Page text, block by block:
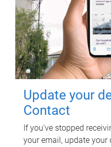
Update your
Contact
If you've stopped
your email, update your